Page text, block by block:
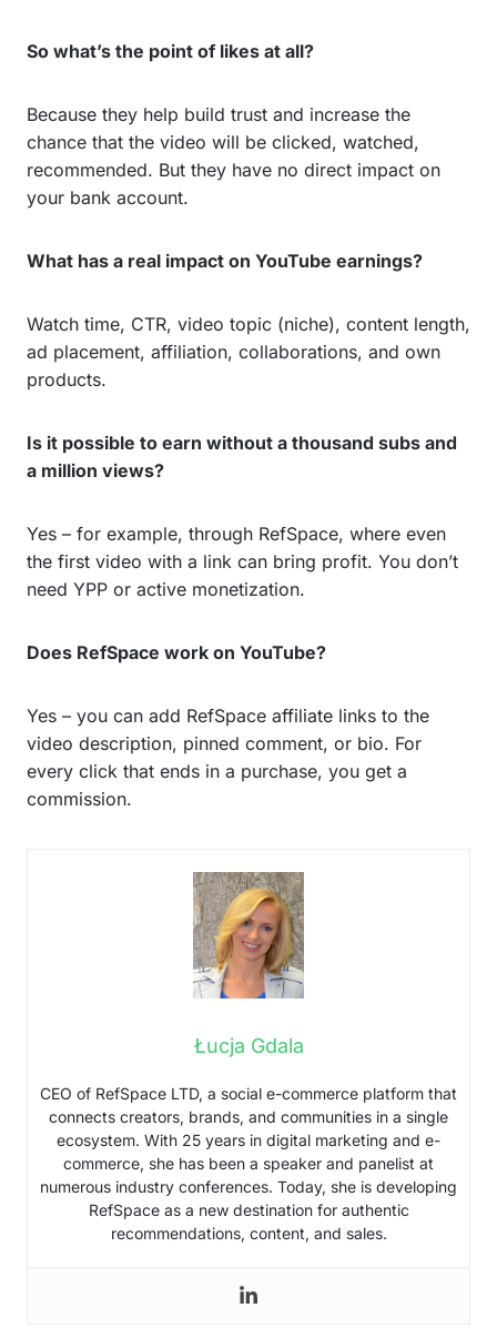
So what’s the point of likes at all?
Because they help build trust and increase the
chance that the video will be clicked, watched,
recommended. But they have no direct impact on
your bank account.
What has a real impact on YouTube earnings?
Watch time, CTR, video topic (niche), content length,
ad placement, affiliation, collaborations, and own
products.
Is it possible to earn without a thousand subs and
a million views?
Yes – for example, through RefSpace, where even
the first video with a link can bring profit. You don’t
need YPP or active monetization.
Does RefSpace work on YouTube?
Yes – you can add RefSpace affiliate links to the
video description, pinned comment, or bio. For
every click that ends in a purchase, you get a
commission.
Łucja Gdala
CEO of RefSpace LTD, a social e-commerce platform that
connects creators, brands, and communities in a single
ecosystem. With 25 years in digital marketing and e-
commerce, she has been a speaker and panelist at
numerous industry conferences. Today, she is developing
RefSpace as a new destination for authentic
recommendations, content, and sales.